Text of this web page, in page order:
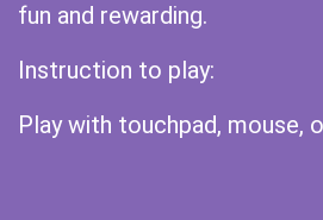
fun and rewarding.
Instruction to play:
Play with touchpad, mouse,